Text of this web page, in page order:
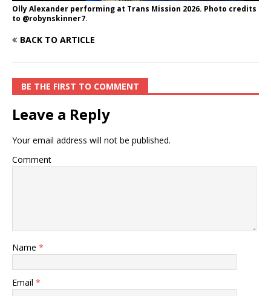
Olly Alexander performing at Trans Mission 2026. Photo credits
to @robynskinner7.
BACK TO ARTICLE
BE THE FIRST TO COMMENT
Leave a Reply
Your email address will not be published.
Comment
Name *
Email *